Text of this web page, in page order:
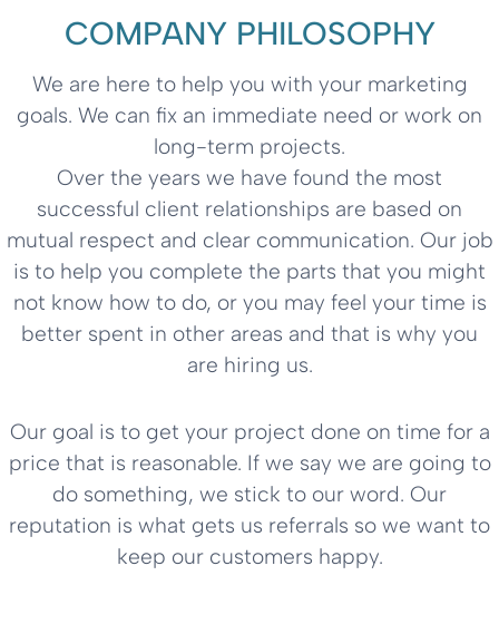
COMPANY PHILOSOPHY
We are here to help you with your marketing
goals. We can fix an immediate need or work on
long-term projects.
Over the years we have found the most
successful client relationships are based on
mutual respect and clear communication. Our job
is to help you complete the parts that you might
not know how to do, or you may feel your time is
better spent in other areas and that is why you
are hiring us.
Our goal is to get your project done on time for a
price that is reasonable. If we say we are going to
do something, we stick to our word. Our
reputation is what gets us referrals so we want to
keep our customers happy.